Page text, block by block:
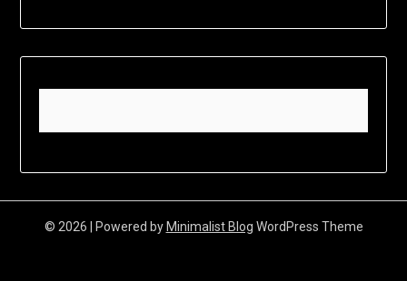
© 2026 | Powered by Minimalist Blog WordPress Theme